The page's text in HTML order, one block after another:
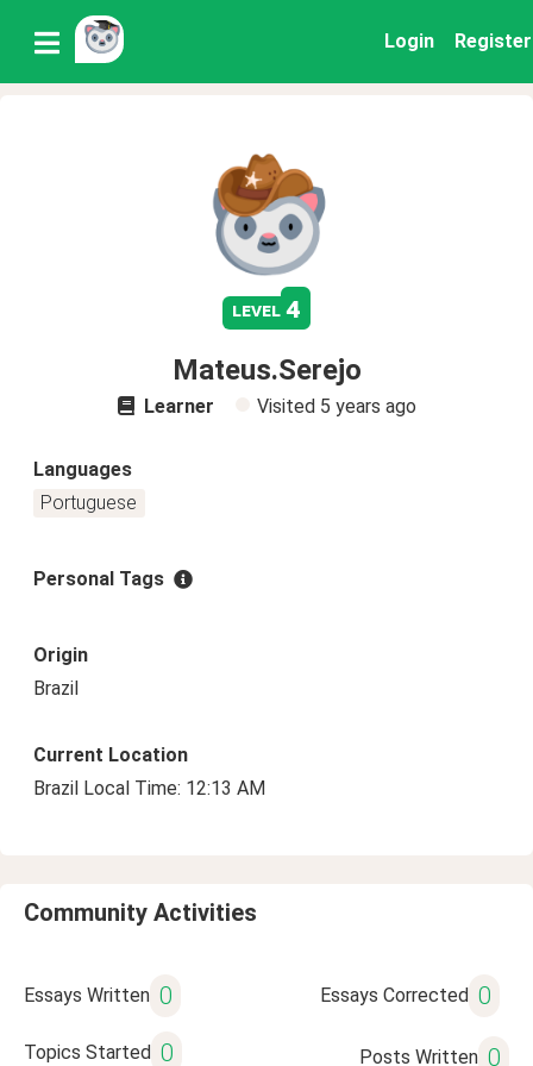
Login Register
level 4
Mateus.Serejo
Learner Visited 5 years ago
Languages
Portuguese
Personal Tags
Origin
Brazil
Current Location
Brazil Local Time: 12:13 AM
Community Activities
Essays Written 0 Essays Corrected 0
Topics Started 0 Posts Written 0